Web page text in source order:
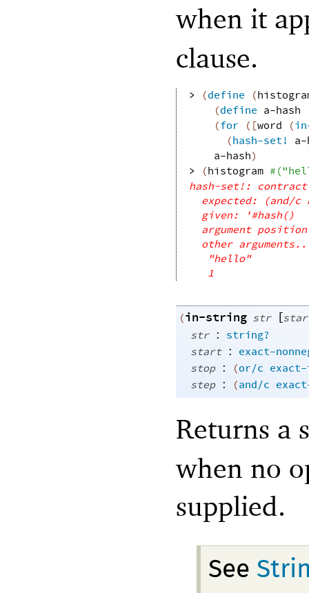
when it
clause.
> (define (
(define a-hash
(for ( [word (
(hash-set!
a-
a-hash)
>
(histogram #(
hash-set!:
expected: (and/c
given: '#hash()
argument
other
"hello"
1
(in-string str [
str : string?
start : exact-
stop : (or/c
step : (and/c
Returns a
when no
supplied.
See